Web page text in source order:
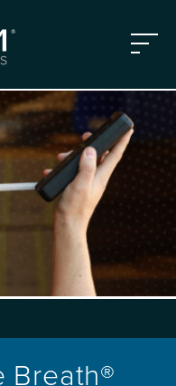
Menu
Breath®